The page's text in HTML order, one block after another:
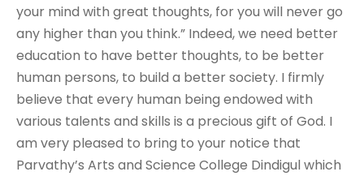
your mind with great thoughts, for you will never go
any higher than you think.” Indeed, we need better
education to have better thoughts, to be better
human persons, to build a better society. I firmly
believe that every human being endowed with
various talents and skills is a precious gift of God. I
am very pleased to bring to your notice that
Parvathy’s Arts and Science College Dindigul which